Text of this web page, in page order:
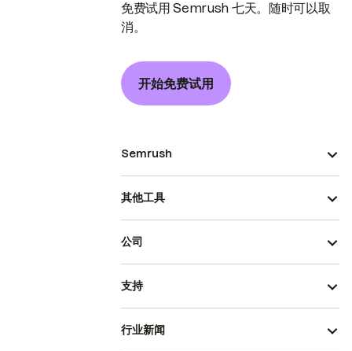
免费试用 Semrush 七天。随时可以取
消。
开始免费试用
Semrush
其他工具
公司
支持
行业新闻